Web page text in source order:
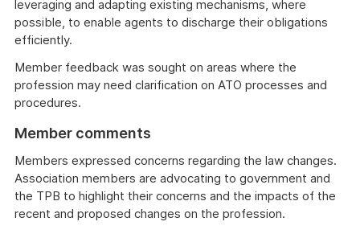
leveraging and adapting existing mechanisms, where
possible, to enable agents to discharge their obligations
efficiently.
Member feedback was sought on areas where the
profession may need clarification on ATO processes and
procedures.
Member comments
Members expressed concerns regarding the law changes.
Association members are advocating to government and
the TPB to highlight their concerns and the impacts of the
recent and proposed changes on the profession.